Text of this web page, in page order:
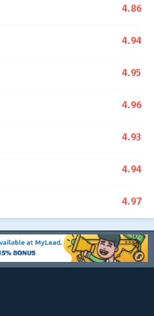
4.86
4.94
4.95
4.96
4.93
4.94
4.97